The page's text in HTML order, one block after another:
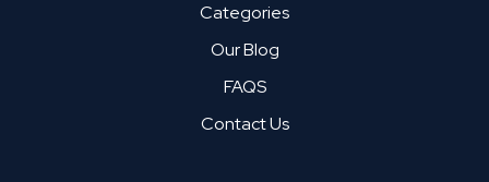
Categories
Our Blog
FAQS
Contact Us